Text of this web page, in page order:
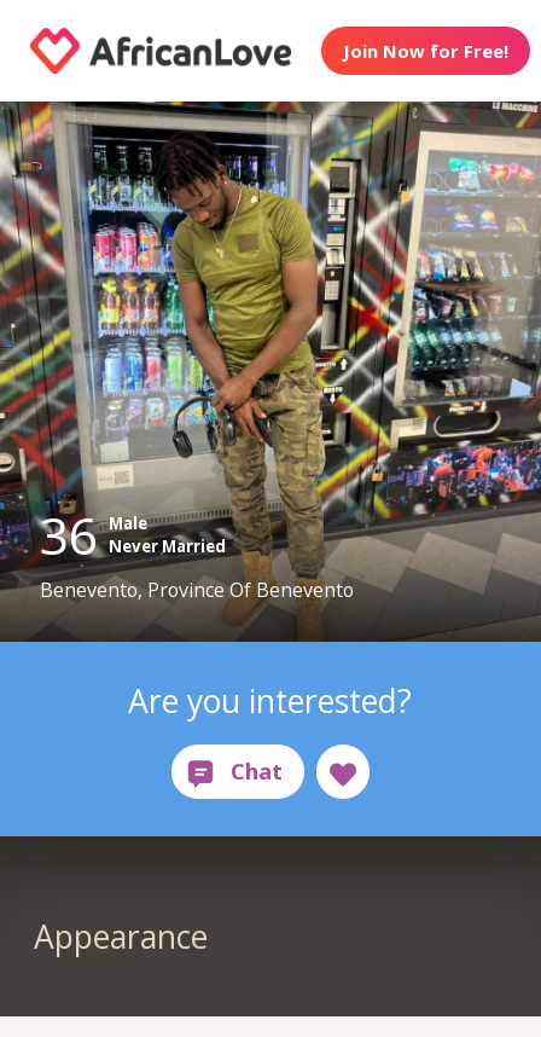
Join Now for Free!
36 Male
Never Married
Benevento, Province Of Benevento
Are you interested?
Appearance